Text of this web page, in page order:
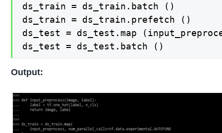
ds_train = ds_train.batch ()
ds_train = ds_train.prefetch ()
ds_test = ds_test.map
ds_test = ds_test.batch ()
Output: